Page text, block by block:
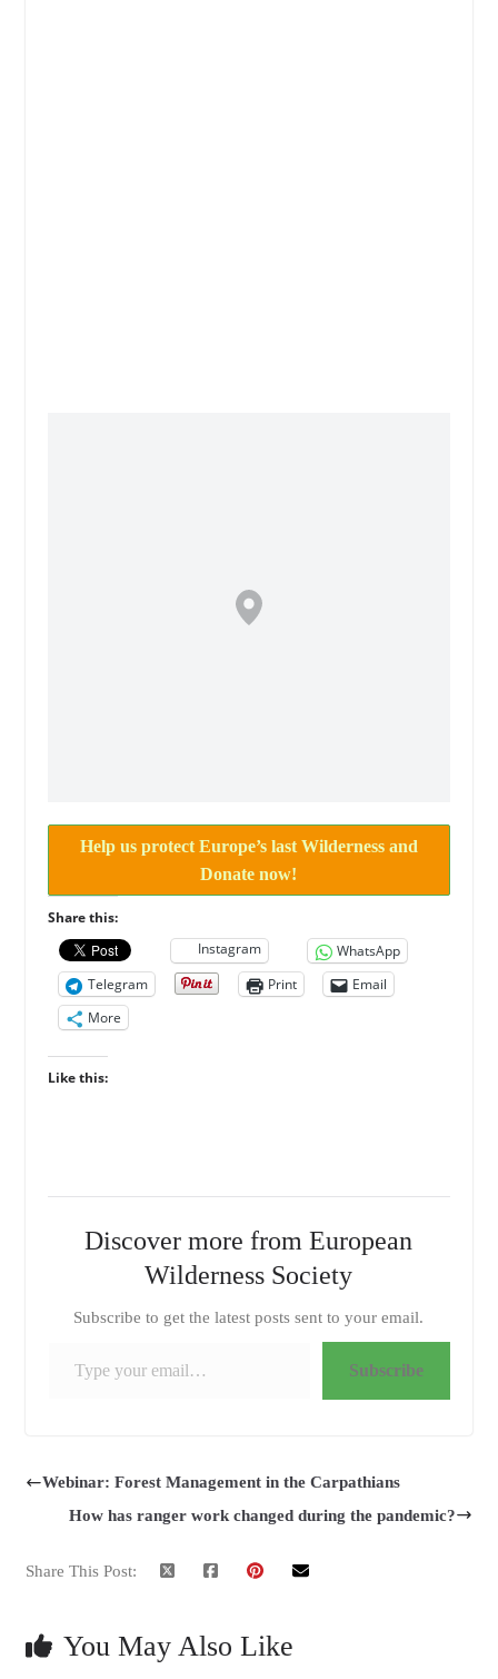
Help us protect Europe’s last Wilderness and
Donate now!
Share this:
Instagram
WhatsApp
Telegram
Print
Email
More
Like this:
Discover more from European
Wilderness Society
Subscribe to get the latest posts sent to your email.
Subscribe
Webinar: Forest Management in the Carpathians
How has ranger work changed during the pandemic?
Share This Post:
You May Also Like